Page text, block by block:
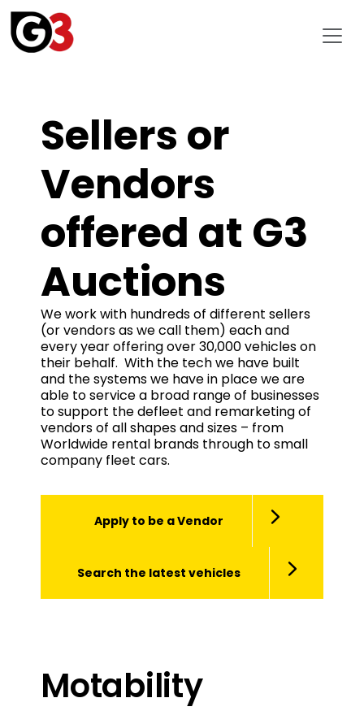
Sellers or
Vendors
offered at G3
Auctions
We work with hundreds of different sellers
(or vendors as we call them) each and
every year offering over 30,000 vehicles on
their behalf. With the tech we have built
and the systems we have in place we are
able to service a broad range of businesses
to support the defleet and remarketing of
vendors of all shapes and sizes – from
Worldwide rental brands through to small
company fleet cars.
Apply to be a Vendor
Search the latest vehicles
Motability